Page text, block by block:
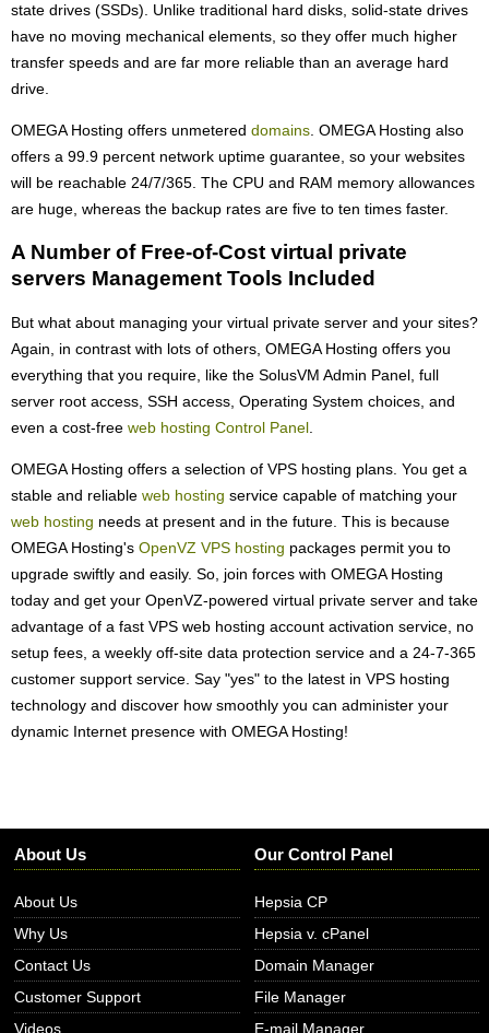
state drives (SSDs). Unlike traditional hard disks, solid-state drives
have no moving mechanical elements, so they offer much higher
transfer speeds and are far more reliable than an average hard
drive.
OMEGA Hosting offers unmetered domains . OMEGA Hosting also
offers a 99.9 percent network uptime guarantee, so your websites
will be reachable 24/7/365. The CPU and RAM memory allowances
are huge, whereas the backup rates are five to ten times faster.
A Number of Free-of-Cost virtual private
servers Management Tools Included
But what about managing your virtual private server and your sites?
Again, in contrast with lots of others, OMEGA Hosting offers you
everything that you require, like the SolusVM Admin Panel, full
server root access, SSH access, Operating System choices, and
even a cost-free web hosting Control Panel
OMEGA Hosting offers a selection of VPS hosting plans. You get a
stable and reliable web hosting service capable of matching your
web hosting needs at present and in the future. This is because
OMEGA Hosting's OpenVZ VPS hosting packages permit you to
upgrade swiftly and easily. So, join forces with OMEGA Hosting
today and get your OpenVZ-powered virtual private server and take
advantage of a fast VPS web hosting account activation service, no
setup fees, a weekly off-site data protection service and a 24-7-365
customer support service. Say "yes" to the latest in VPS hosting
technology and discover how smoothly you can administer your
dynamic Internet presence with OMEGA Hosting!
About Us
About Us
Why Us
Contact Us
Customer Support
Videos
Our Control Panel
Hepsia CP
Hepsia v. cPanel
Domain Manager
File Manager
E-mail Manager